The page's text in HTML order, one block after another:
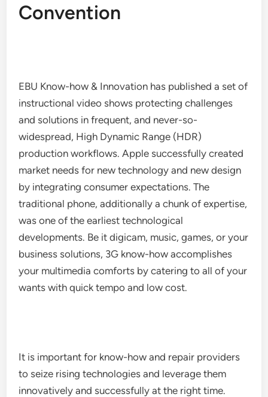
Convention
EBU Know-how & Innovation has published a set of
instructional video shows protecting challenges
and solutions in frequent, and never-so-
widespread, High Dynamic Range (HDR)
production workflows. Apple successfully created
market needs for new technology and new design
by integrating consumer expectations. The
traditional phone, additionally a chunk of expertise,
was one of the earliest technological
developments. Be it digicam, music, games, or your
business solutions, 3G know-how accomplishes
your multimedia comforts by catering to all of your
wants with quick tempo and low cost.
It is important for know-how and repair providers
to seize rising technologies and leverage them
innovatively and successfully at the right time.